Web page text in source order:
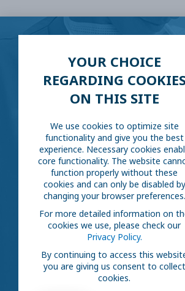
https://science.sciencemag.org/
Facebook Twitter
LinkedIn Reddit
Email
YOUR CHOICE
REGARDING
ON THIS SITE
We use cookies to optimize site
functionality and give you the best
experience. Necessary cookies
core functionality. The website
function properly without these
cookies and can only be disabled by
changing your browser preferences.
For more detailed information on
cookies we use, please check our
Privacy Policy.
By continuing to access this
you are giving us consent to collect
cookies.